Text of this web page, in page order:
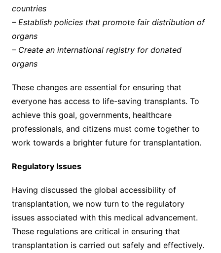
countries
– Establish policies that promote fair distribution of
organs
– Create an international registry for donated
organs
These changes are essential for ensuring that
everyone has access to life-saving transplants. To
achieve this goal, governments, healthcare
professionals, and citizens must come together to
work towards a brighter future for transplantation.
Regulatory Issues
Having discussed the global accessibility of
transplantation, we now turn to the regulatory
issues associated with this medical advancement.
These regulations are critical in ensuring that
transplantation is carried out safely and effectively.